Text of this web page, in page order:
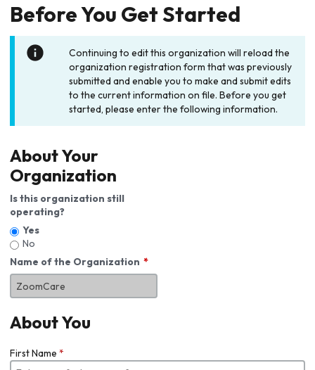
Before You Get Started
Continuing to edit this organization will reload the
organization registration form that was previously
submitted and enable you to make and submit edits
to the current information on file. Before you get
started, please enter the following information.
About Your
Organization
Is this organization still
operating?
Yes
No
Name of the Organization
About You
First Name *